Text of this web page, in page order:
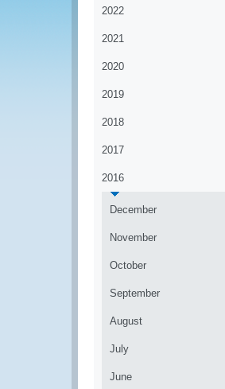
2022
2021
2020
2019
2018
2017
2016
December
November
October
September
August
July
June